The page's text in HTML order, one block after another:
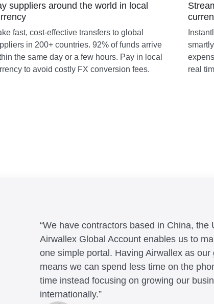
suppliers around the world in local
fast, cost-effective transfers to global
in 200+ countries. 92% of funds arrive
the same day or a few hours. Pay in local
to avoid costly FX conversion fees.
real
“We have contractors based in China, the
Airwallex Global Account enables us to
one simple portal. Having Airwallex as
means we can spend less time on the
time instead focusing on growing our
internationally.”
Helmut Heptner
Co-Founder and Director of Operations,
Andrew Ford and Rosa-Clare Willis
Co-founders, Crockd – eCommerce
Nigel Poole
Jack Grace
Founder, Lux Skin
Jon Tse
Co-Founder, Karst
Dale Beaumont
Rex Kuo